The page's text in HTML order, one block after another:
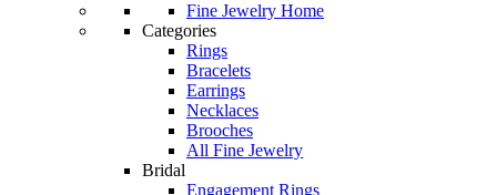
Fine Jewelry Home
Categories
Rings
Bracelets
Earrings
Necklaces
Brooches
All Fine Jewelry
Bridal
Engagement Rings